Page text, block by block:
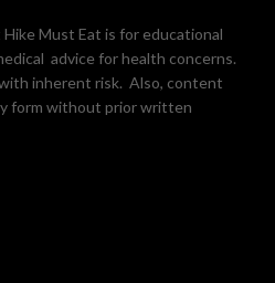
Must Eat is for educational
advice for health concerns.
inherent risk. Also, content
form without prior written